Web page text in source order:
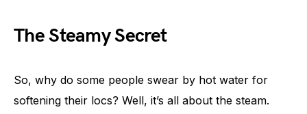
The Steamy Secret
So, why do some people swear by hot water for
softening their locs? Well, it’s all about the steam.